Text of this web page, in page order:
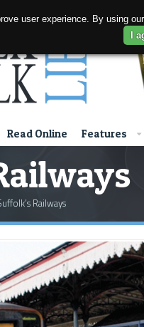
Read Online Features
Railways
user experience. By using
I